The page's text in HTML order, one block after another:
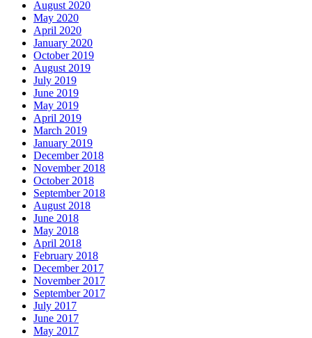
August 2020
May 2020
April 2020
January 2020
October 2019
August 2019
July 2019
June 2019
May 2019
April 2019
March 2019
January 2019
December 2018
November 2018
October 2018
September 2018
August 2018
June 2018
May 2018
April 2018
February 2018
December 2017
November 2017
September 2017
July 2017
June 2017
May 2017